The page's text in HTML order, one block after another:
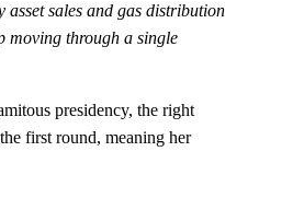
sales and gas distribution
moving through a single
presidency, the right
first round, meaning her